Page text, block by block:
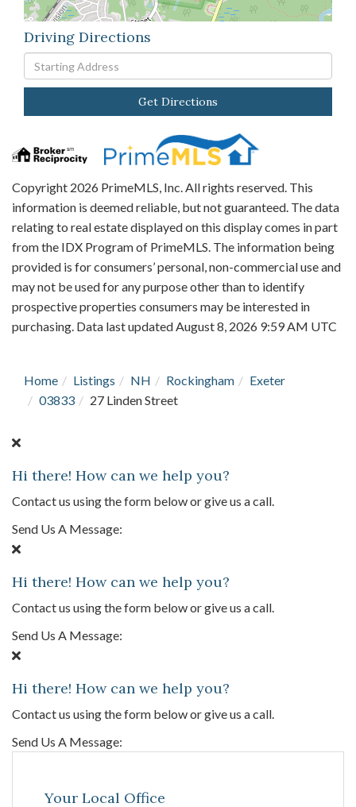
Driving Directions
Driving
Directions
Get Directions
Copyright 2026 PrimeMLS, Inc. All rights reserved. This
information is deemed reliable, but not guaranteed. The data
relating to real estate displayed on this display comes in part
from the IDX Program of PrimeMLS. The information being
provided is for consumers’ personal, non-commercial use and
may not be used for any purpose other than to identify
prospective properties consumers may be interested in
purchasing. Data last updated August 8, 2026 9:59 AM UTC
Home Listings NH Rockingham
Exeter
03833
27 Linden Street
Hi there! How can we help you?
Contact us using the form below or give us a call.
Send Us A Message:
Hi there! How can we help you?
Contact us using the form below or give us a call.
Send Us A Message:
Hi there! How can we help you?
Contact us using the form below or give us a call.
Send Us A Message:
Your Local Office